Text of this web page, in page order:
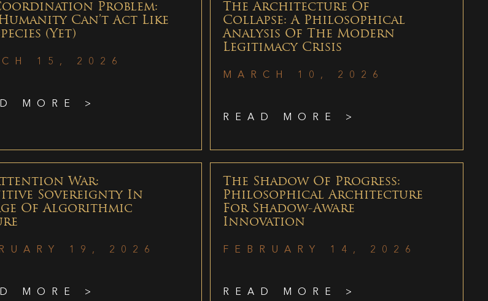
Problem:
Can’t Act Like
(Yet)
15, 2026
MORE >
The Architecture Of
Collapse: A Philosophical
Analysis Of The Modern
Legitimacy Crisis
MARCH 10, 2026
READ MORE >
War:
Sovereignty In
Of Algorithmic
19, 2026
MORE >
The Shadow Of Progress:
Philosophical Architecture
For Shadow-Aware
Innovation
FEBRUARY 14, 2026
READ MORE >